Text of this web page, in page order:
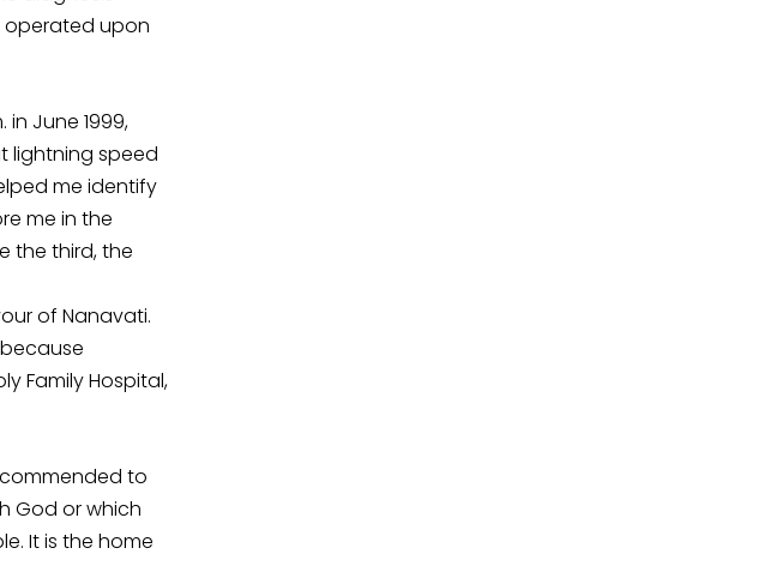
operated upon
June 1999,
lightning speed
me identify
me in the
the third, the
of Nanavati.
Family Hospital,
to
God or which
It is the home